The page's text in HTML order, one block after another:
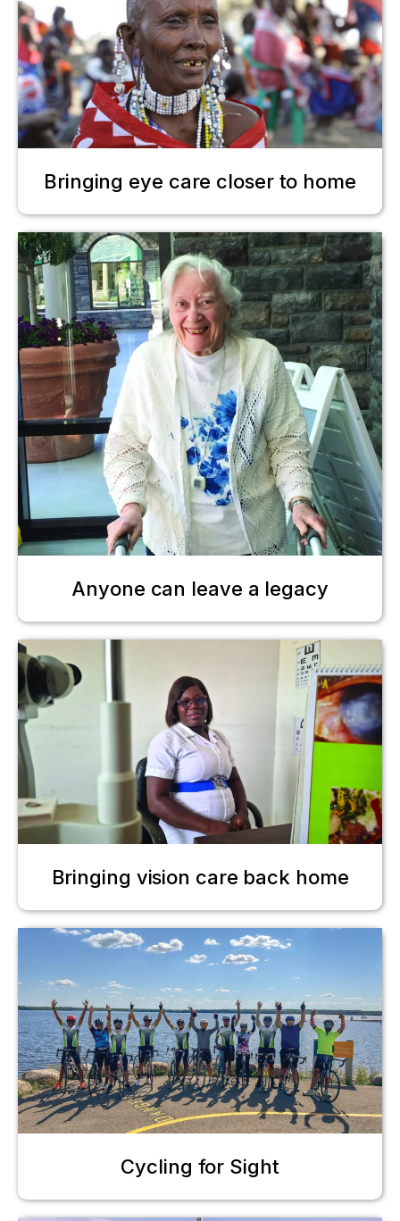
Bringing eye care closer to home
Anyone can leave a legacy
Bringing vision care back home
Cycling for Sight